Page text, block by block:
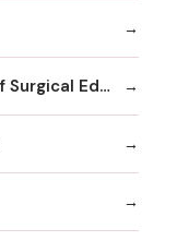
Partners For The Advancement Of Surgical Education